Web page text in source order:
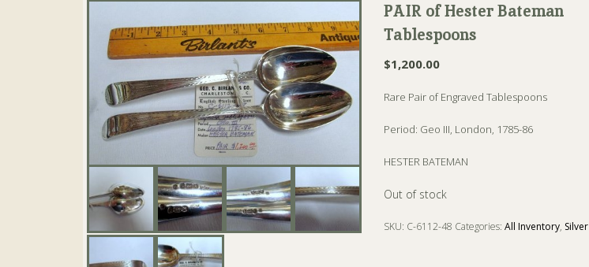
PAIR of Hester Bateman
Tablespoons
$1,200.00
Rare Pair of Engraved Tablespoons
Period: Geo III, London, 1785-86
HESTER BATEMAN
Out of stock
SKU: C-6112-48 Categories:All Inventory, Silver